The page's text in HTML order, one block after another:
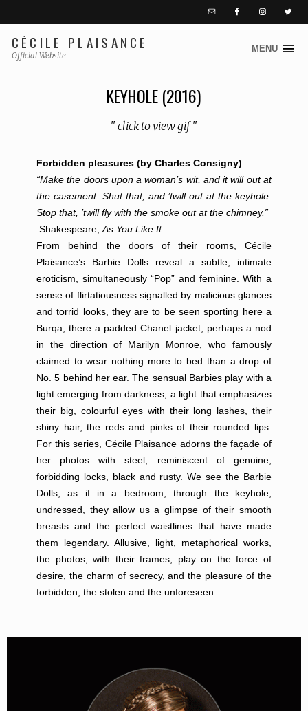
CÉCILE PLAISANCE
Official Website
S
MENU
KEYHOLE (2016)
" click to view gif "
Forbidden pleasures (by Charles Consigny)
“Make the doors upon a woman’s wit, and it will out at
the casement. Shut that, and ’twill out at the keyhole.
Stop that, ’twill fly with the smoke out at the chimney.”
Shakespeare,As You Like It
From behind the doors of their rooms, Cécile
Plaisance’s Barbie Dolls reveal a subtle, intimate
eroticism, simultaneously “Pop” and feminine. With a
sense of flirtatiousness signalled by malicious glances
and torrid looks, they are to be seen sporting here a
Burqa, there a padded Chanel jacket, perhaps a nod
in the direction of Marilyn Monroe, who famously
claimed to wear nothing more to bed than a drop of
No. 5 behind her ear. The sensual Barbies play with a
light emerging from darkness, a light that emphasizes
their big, colourful eyes with their long lashes, their
shiny hair, the reds and pinks of their rounded lips.
For this series, Cécile Plaisance adorns the façade of
her photos with steel, reminiscent of genuine,
forbidding locks, black and rusty. We see the Barbie
Dolls, as if in a bedroom, through the keyhole;
undressed, they allow us a glimpse of their smooth
breasts and the perfect waistlines that have made
them legendary. Allusive, light, metaphorical works,
the photos, with their frames, play on the force of
desire, the charm of secrecy, and the pleasure of the
forbidden, the stolen and the unforeseen.